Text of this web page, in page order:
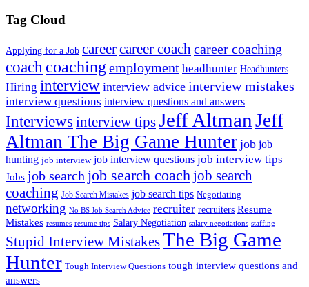
Tag Cloud
Applying for a Job careercareer coach career coaching
coach coaching employment headhunter Headhunters
Hiring interview interview advice interview mistakes
interview questions interview questions and answers
Interviews interview tipsJeff Altman Jeff
Altman The Big Game Hunter job job
hunting job interview job interview questions job interview tips
Jobs job search job search coachjob search
coaching Job Search Mistakes job search tips Negotiating
networking No BS Job Search Advice recruiter recruiters Resume
Mistakes resumes resume tips Salary Negotiation salary negotiations staffing
Stupid Interview MistakesThe Big Game
Hunter Tough Interview Questions tough interview questions and
answers